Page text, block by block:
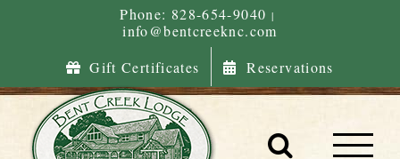
Phone: 828-654-9040 |
info@bentcreeknc.com
Gift Certificates
Reservations